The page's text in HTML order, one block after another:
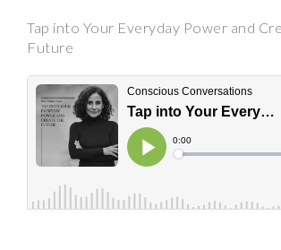
Tap into Your Everyday Power and
Future